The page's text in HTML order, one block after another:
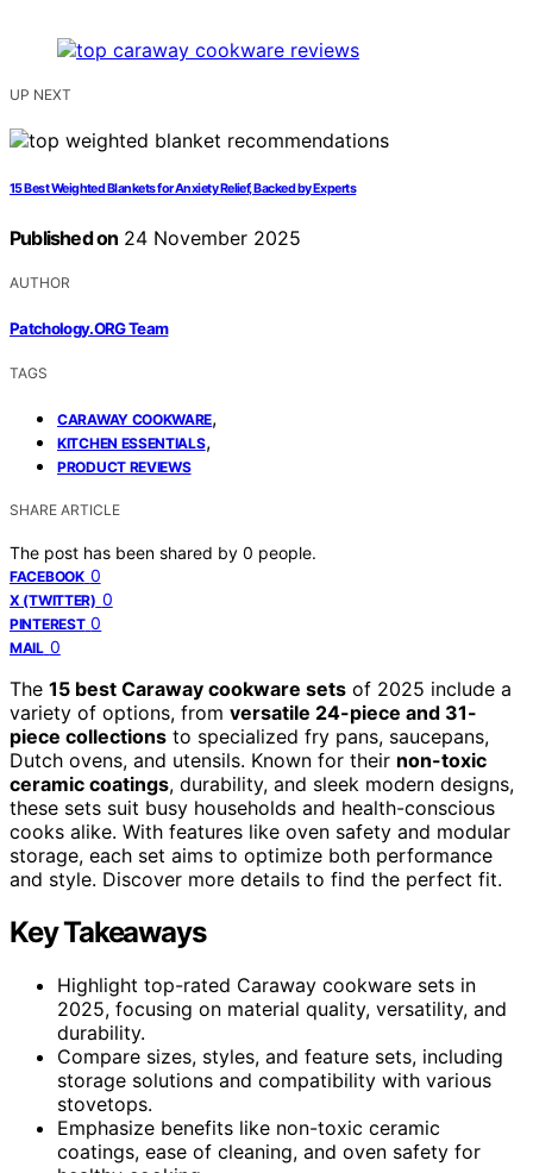
UP NEXT
15 Best Weighted Blankets for Anxiety Relief, Backed by Experts
Published on 24 November 2025
AUTHOR
Patchology.ORG Team
TAGS
CARAWAY COOKWARE,
KITCHEN ESSENTIALS,
PRODUCT REVIEWS
SHARE ARTICLE
The post has been shared by 0 people.
FACEBOOK 0
X (TWITTER) 0
PINTEREST 0
MAIL 0
The 15 best Caraway cookware sets of 2025 include a
variety of options, from versatile 24-piece and 31-
piece collections to specialized fry pans, saucepans,
Dutch ovens, and utensils. Known for their non-toxic
ceramic coatings, durability, and sleek modern designs,
these sets suit busy households and health-conscious
cooks alike. With features like oven safety and modular
storage, each set aims to optimize both performance
and style. Discover more details to find the perfect fit.
Key Takeaways
Highlight top-rated Caraway cookware sets in
2025, focusing on material quality, versatility, and
durability.
Compare sizes, styles, and feature sets, including
storage solutions and compatibility with various
stovetops.
Emphasize benefits like non-toxic ceramic
coatings, ease of cleaning, and oven safety for